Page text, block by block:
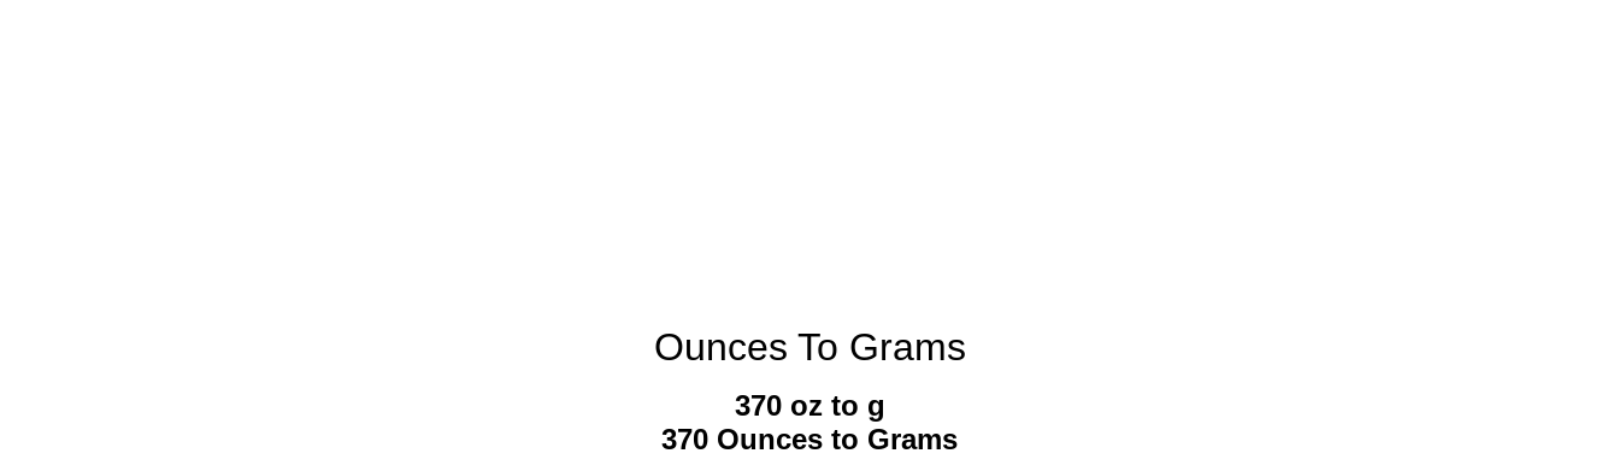
Ounces To Grams
370 oz to g
370 Ounces to Grams